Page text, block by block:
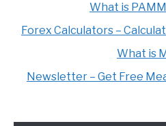
What is
Forex Calculators –
What is
Newsletter – Get Free